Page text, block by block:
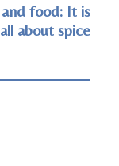
and food: It is
all about spice